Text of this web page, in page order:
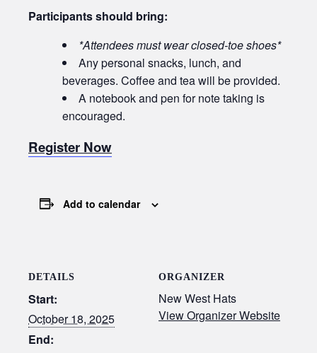
Participants should bring:
*Attendees must wear closed-toe shoes*
Any personal snacks, lunch, and
beverages. Coffee and tea will be provided.
A notebook and pen for note taking is
encouraged.
Register Now
Add to calendar
DETAILS
Start:
October 18, 2025
End:
ORGANIZER
New West Hats
View Organizer Website